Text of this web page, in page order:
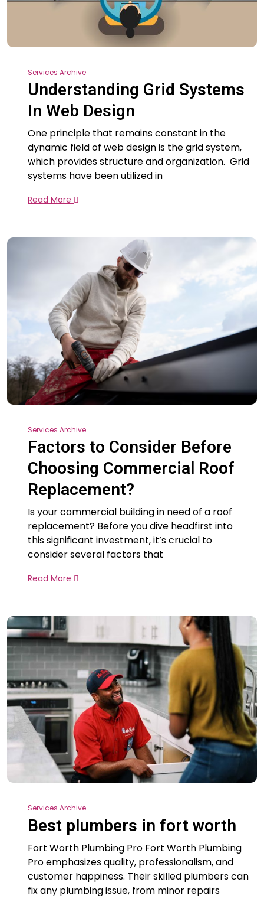
Services Archive
Understanding Grid Systems
In Web Design
One principle that remains constant in the
dynamic field of web design is the grid system,
which provides structure and organization. Grid
systems have been utilized in
Read More
Services Archive
Factors to Consider Before
Choosing Commercial Roof
Replacement?
Is your commercial building in need of a roof
replacement? Before you dive headfirst into
this significant investment, it’s crucial to
consider several factors that
Read More
Services Archive
Best plumbers in fort worth
Fort Worth Plumbing Pro Fort Worth Plumbing
Pro emphasizes quality, professionalism, and
customer happiness. Their skilled plumbers can
fix any plumbing issue, from minor repairs